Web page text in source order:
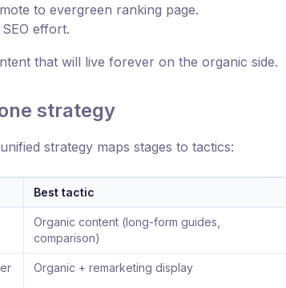
to evergreen ranking page.
effort.
that will live forever on the organic side.
strategy
strategy maps stages to tactics:
Best tactic
Organic content (long-form guides,
comparison)
Organic + remarketing display